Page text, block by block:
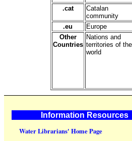
.cat
Catalan
community
.eu Europe
Other
Countries
Nations and
territories of the
world
Information Resources
Water Librarians' Home Page